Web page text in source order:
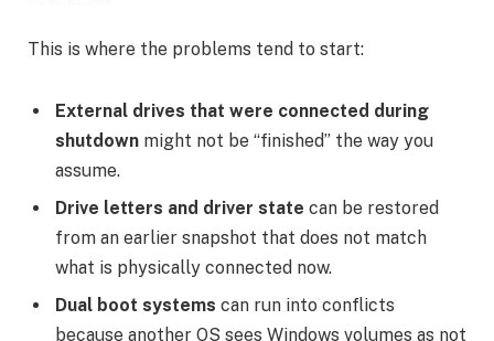
This is where the problems tend to start:
External drives that were connected during
shutdown might not be “finished” the way you
assume.
Drive letters and driver state can be restored
from an earlier snapshot that does not match
what is physically connected now.
Dual boot systems can run into conflicts
because another OS sees Windows volumes as not